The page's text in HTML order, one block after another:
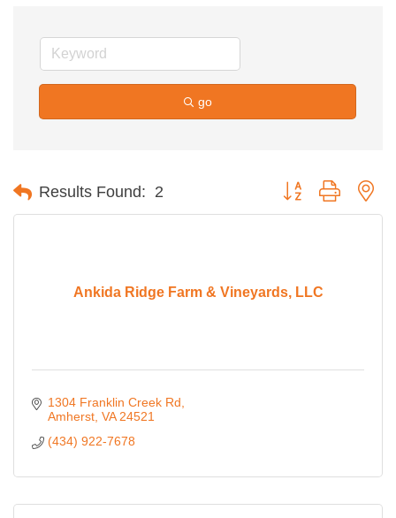
go
Results Found: 2 Button group with
Ankida Ridge Farm & Vineyards, LLC
1304 Franklin Creek Rd
Amherst VA 24521
(434) 922-7678